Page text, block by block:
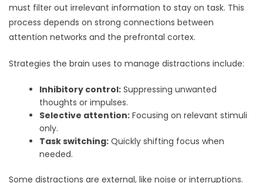
must filter out irrelevant information to stay on task. This
process depends on strong connections between
attention networks and the prefrontal cortex.
Strategies the brain uses to manage distractions include:
Inhibitory control: Suppressing unwanted
thoughts or impulses.
Selective attention: Focusing on relevant stimuli
only.
Task switching: Quickly shifting focus when
needed.
Some distractions are external, like noise or interruptions.